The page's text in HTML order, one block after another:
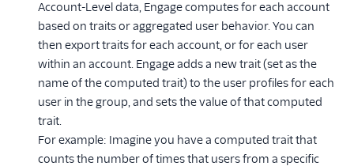
Account-Level data, Engage computes for each account
based on traits or aggregated user behavior. You can
then export traits for each account, or for each user
within an account. Engage adds a new trait (set as the
name of the computed trait) to the user profiles for each
user in the group, and sets the value of that computed
trait.
For example: Imagine you have a computed trait that
counts the number of times that users from a specific